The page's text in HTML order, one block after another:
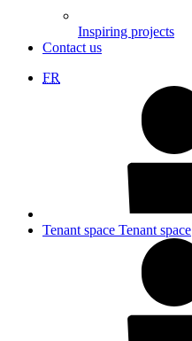
Inspiring projects
Contact us
FR
Tenant space Tenant space